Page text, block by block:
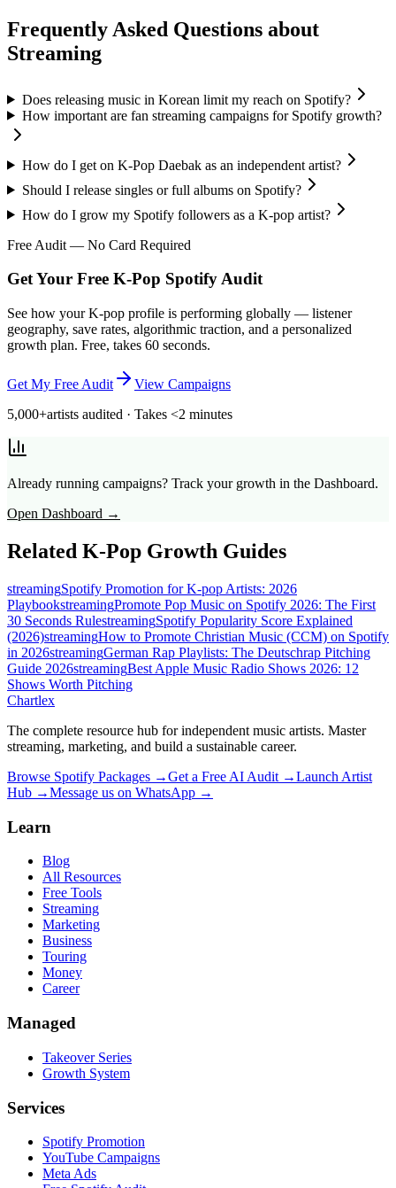
Frequently Asked Questions about
Streaming
Does releasing music in Korean limit my reach on Spotify?
How important are fan streaming campaigns for Spotify growth?
How do I get on K-Pop Daebak as an independent artist?
Should I release singles or full albums on Spotify?
How do I grow my Spotify followers as a K-pop artist?
Free Audit — No Card Required
Get Your Free K-Pop Spotify Audit
See how your K-pop profile is performing globally — listener
geography, save rates, algorithmic traction, and a personalized
growth plan. Free, takes 60 seconds.
Get My Free Audit
View Campaigns
5,000+artists audited · Takes <2 minutes
Already running campaigns? Track your growth in the Dashboard.
Open Dashboard →
Related K-Pop Growth Guides
streamingSpotify Promotion for K-pop Artists: 2026
PlaybookstreamingPromote Pop Music on Spotify 2026: The First
30 Seconds RulestreamingSpotify Popularity Score Explained
(2026)streamingHow to Promote Christian Music (CCM) on Spotify
in 2026streamingGerman Rap Playlists: The Deutschrap Pitching
Guide 2026streamingBest Apple Music Radio Shows 2026: 12
Shows Worth Pitching
Chartlex
The complete resource hub for independent music artists. Master
streaming, marketing, and build a sustainable career.
Browse Spotify Packages →Get a Free AI Audit →Launch Artist
Hub →Message us on WhatsApp →
Learn
Blog
All Resources
Free Tools
Streaming
Marketing
Business
Touring
Money
Career
Managed
Takeover Series
Growth System
Services
Spotify Promotion
YouTube Campaigns
Meta Ads